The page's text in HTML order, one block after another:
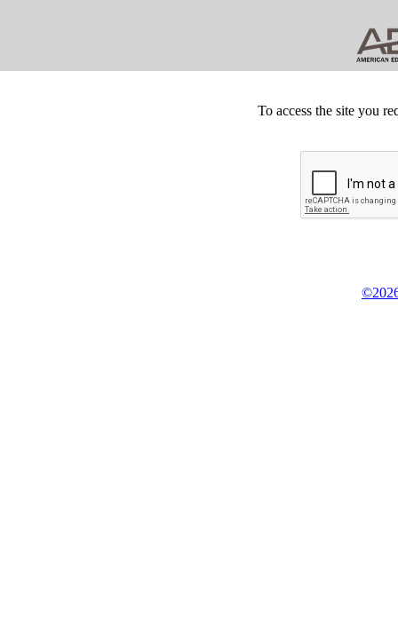
To access the site you